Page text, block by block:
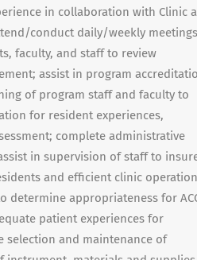
in collaboration with Clinic
conduct daily/weekly meetings
faculty, and staff to review
assist in program
of program staff and faculty to
for resident experiences,
complete administrative
in supervision of staff to
and efficient clinic
determine appropriateness for
patient experiences for
selection and maintenance of